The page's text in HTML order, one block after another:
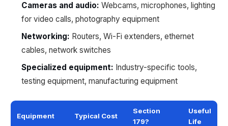
Cameras and audio: Webcams, microphones, lighting
for video calls, photography equipment
Networking: Routers, Wi-Fi extenders, ethernet
cables, network switches
Specialized equipment: Industry-specific tools,
testing equipment, manufacturing equipment
Equipment Typical Cost
Section
179?
Useful
Life